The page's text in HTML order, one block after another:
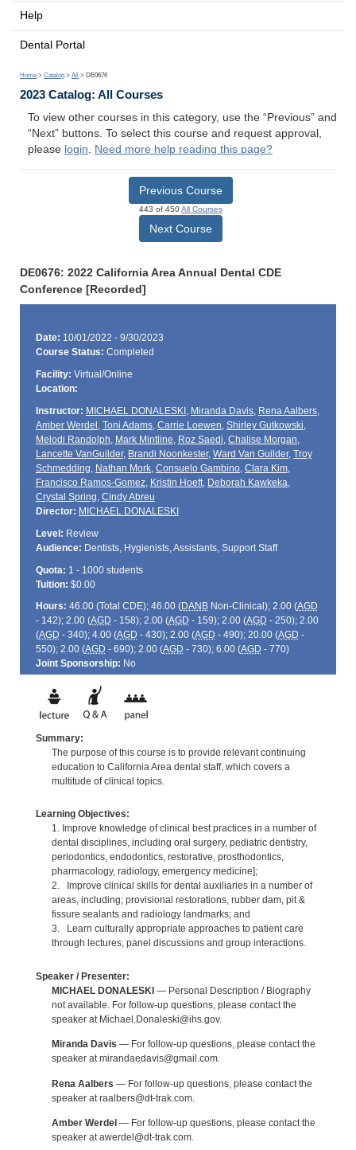
Help
Dental Portal
Home > Catalog > All > DE0676
2023 Catalog: All Courses
To view other courses in this category, use the “Previous” and
“Next” buttons. To select this course and request approval,
please login. Need more help reading this page?
Previous Course
443 of 450All Courses
Next Course
DE0676: 2022 California Area Annual Dental CDE
Conference [Recorded]
Date: 10/01/2022 - 9/30/2023
Course Status: Completed
Facility: Virtual/Online
Location:
Instructor: MICHAEL DONALESKI , Miranda Davis, Rena Aalbers,
Amber Werdel , Toni Adams, Carrie Loewen, Shirley Gutkowski,
Melodi Randolph, Mark Mintline, Roz Saedi, Chalise Morgan,
Lancette VanGuilder, Brandi Noonkester, Ward Van Guilder, Troy
Schmedding, Nathan Mork, Consuelo Gambino, Clara Kim,
Francisco Ramos-Gomez, Kristin Hoeft, Deborah Kawkeka,
Crystal Spring, Cindy Abreu
Director: MICHAEL DONALESKI
Level: Review
Audience: Dentists, Hygienists, Assistants, Support Staff
Quota: 1 - 1000 students
Tuition: $0.00
Hours: 46.00 (Total CDE); 46.00 (DANBNon-Clinical); 2.00 (AGD
- 142); 2.00 (AGD - 158); 2.00 (AGD - 159); 2.00 (AGD - 250); 2.00
(AGD - 340); 4.00 (AGD - 430); 2.00 (AGD - 490); 20.00 (AGD -
550); 2.00 (AGD - 690); 2.00 (AGD - 730); 6.00 (AGD - 770)
Joint Sponsorship: No
Summary:
The purpose of this course is to provide relevant continuing
education to California Area dental staff, which covers a
multitude of clinical topics.
Learning Objectives:
1. Improve knowledge of clinical best practices in a number of
dental disciplines, including oral surgery, pediatric dentistry,
periodontics, endodontics, restorative, prosthodontics,
pharmacology, radiology, emergency medicine];
2. Improve clinical skills for dental auxiliaries in a number of
areas, including; provisional restorations, rubber dam, pit &
fissure sealants and radiology landmarks; and
3. Learn culturally appropriate approaches to patient care
through lectures, panel discussions and group interactions.
Speaker / Presenter:
MICHAEL DONALESKI— Personal Description / Biography
not available. For follow-up questions, please contact the
speaker at Michael.Donaleski@ihs.gov.
Miranda Davis — For follow-up questions, please contact the
speaker at mirandaedavis@gmail.com.
Rena Aalbers — For follow-up questions, please contact the
speaker at raalbers@dt-trak.com.
Amber Werdel — For follow-up questions, please contact the
speaker at awerdel@dt-trak.com.